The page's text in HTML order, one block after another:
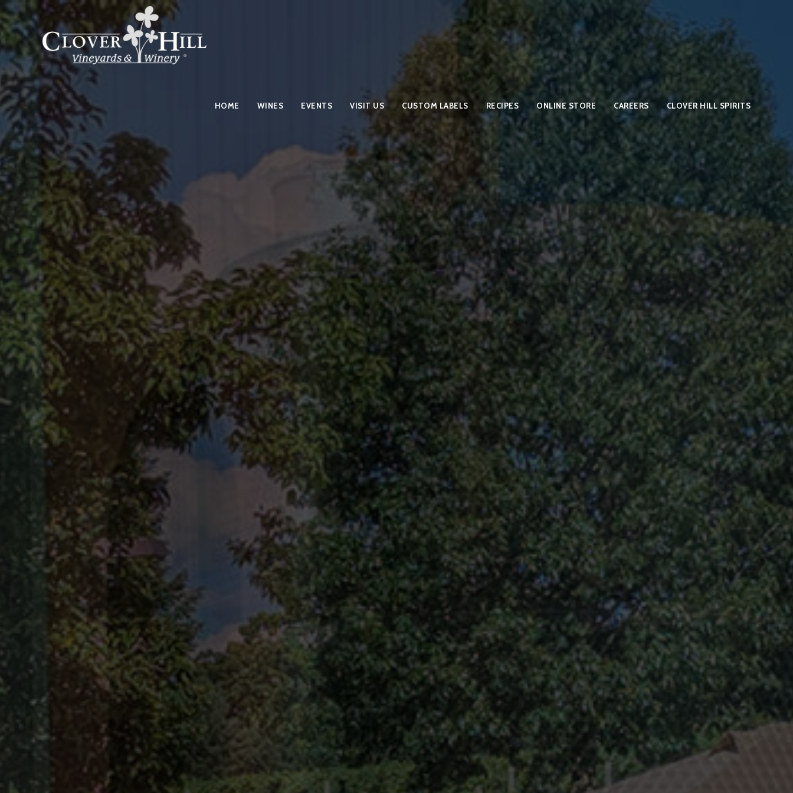
HOME WINES EVENTS VISIT US CUSTOM LABELS RECIPES ONLINE STORE CAREERS CLOVER HILL SPIRITS